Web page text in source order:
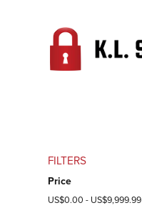
FILTERS
Price
US$0.00 - US$9,999.99